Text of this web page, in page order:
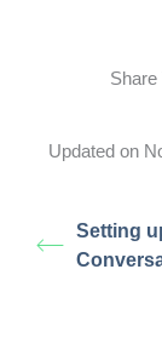
Share
Updated on
Setting